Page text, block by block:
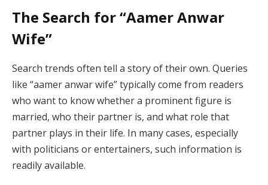
The Search for “Aamer Anwar
Wife”
Search trends often tell a story of their own. Queries
like “aamer anwar wife” typically come from readers
who want to know whether a prominent figure is
married, who their partner is, and what role that
partner plays in their life. In many cases, especially
with politicians or entertainers, such information is
readily available.